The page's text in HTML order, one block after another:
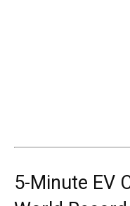
5-Minute EV